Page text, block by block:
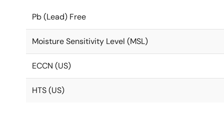
Pb (Lead) Free
Moisture Sensitivity Level (MSL)
ECCN (US)
HTS (US)